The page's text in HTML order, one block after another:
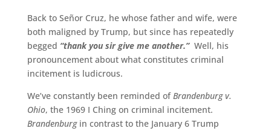
Back to Señor Cruz, he whose father and wife, were
both maligned by Trump, but since has repeatedly
begged “thank you sir give me another.”Well, his
pronouncement about what constitutes criminal
incitement is ludicrous.
We’ve constantly been reminded ofBrandenburg v.
Ohio, the 1969 I Ching on criminal incitement.
Brandenburg in contrast to the January 6 Trump